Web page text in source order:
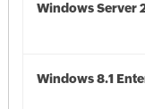
Windows Server
Windows 8.1